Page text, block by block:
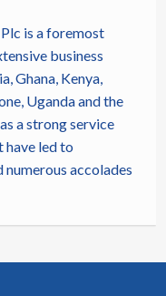
is a foremost
business
Ghana, Kenya,
Uganda and the
a strong service
have led to
accolades